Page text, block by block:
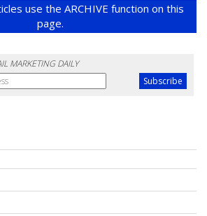
use the ARCHIVE function on this
page.
MARKETING DAILY